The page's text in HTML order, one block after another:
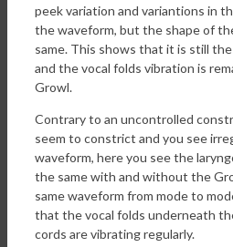
peek variation and variantions in
the waveform, but the shape of
same. This shows that it is still
and the vocal folds vibration is
Growl.
Contrary to an uncontrolled
seem to constrict and you see
waveform, here you see the
the same with and without the
same waveform from mode to
that the vocal folds underneath
cords are vibrating regularly.